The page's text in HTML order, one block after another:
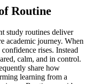
Routine
study routines deliver
academic journey. When
rises. Instead
calm, and in control.
share how
learning from a